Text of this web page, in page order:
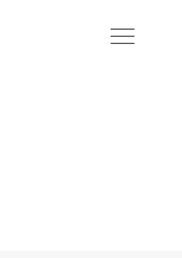
Toggle